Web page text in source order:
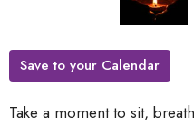
Save to your Calendar
Take a moment to sit,